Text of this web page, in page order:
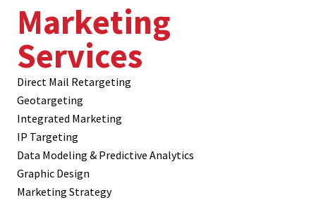
Marketing
Services
Direct Mail Retargeting
Geotargeting
Integrated Marketing
IP Targeting
Data Modeling & Predictive Analytics
Graphic Design
Marketing Strategy